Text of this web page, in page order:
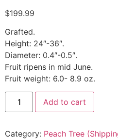
$199.99
Grafted.
Height: 24″-36″.
Diameter: 0.4″-0.5″.
Fruit ripens in mid June.
Fruit weight: 6.0- 8.9 oz.
Add to cart
Category: Peach Tree